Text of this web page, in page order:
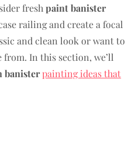
freshpaint banister
railing and create a focal
and clean look or want to
In this section, we’ll
banisterpainting ideas that